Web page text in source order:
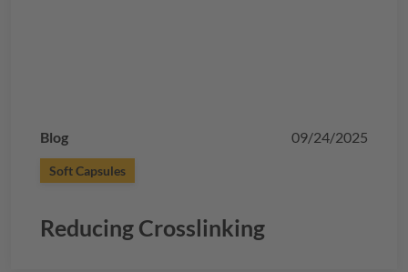
Blog 09/24/2025
Soft Capsules
Reducing Crosslinking